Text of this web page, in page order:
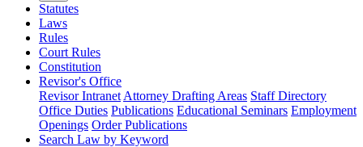
Statutes
Laws
Rules
Court Rules
Constitution
Revisor's Office
Revisor Intranet Attorney Drafting Areas Staff Directory
Office Duties Publications Educational Seminars Employment
Openings Order Publications
Search Law by Keyword